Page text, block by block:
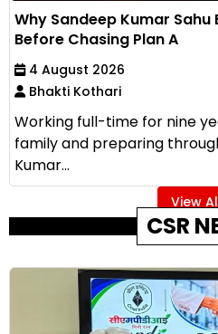
Why Sandeep Kumar Sahu
Before Chasing Plan A
4 August 2026
Bhakti Kothari
Working full-time for nine
family and preparing
Kumar...
View
CSR